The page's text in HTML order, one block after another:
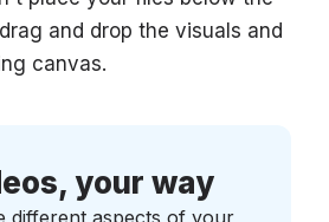
and drop the visuals and
canvas.
your way